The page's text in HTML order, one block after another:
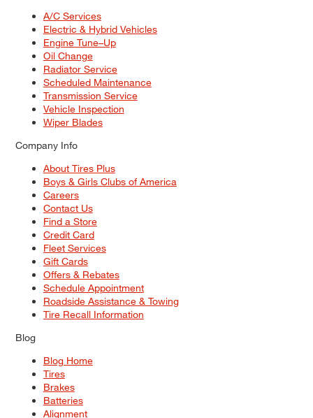
A/C Services
Electric & Hybrid Vehicles
Engine Tune–Up
Oil Change
Radiator Service
Scheduled Maintenance
Transmission Service
Vehicle Inspection
Wiper Blades
Company Info
About Tires Plus
Boys & Girls Clubs of America
Careers
Contact Us
Find a Store
Credit Card
Fleet Services
Gift Cards
Offers & Rebates
Schedule Appointment
Roadside Assistance & Towing
Tire Recall Information
Blog
Blog Home
Tires
Brakes
Batteries
Alignment